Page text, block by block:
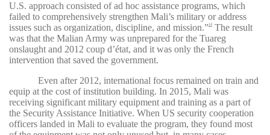
U.S. approach consisted of ad hoc assistance programs, which
failed to comprehensively strengthen Mali’s military or address
issues such as organization, discipline, and mission.”14
The result
was that the Malian Army was unprepared for the Tuareg
onslaught and 2012 coup d’état, and it was only the French
intervention that saved the government.
Even after 2012, international focus remained on train and
equip at the cost of institution building. In 2015, Mali was
receiving significant military equipment and training as a part of
the Security Assistance Initiative. When US security cooperation
officers landed in Mali to evaluate the program, they found most